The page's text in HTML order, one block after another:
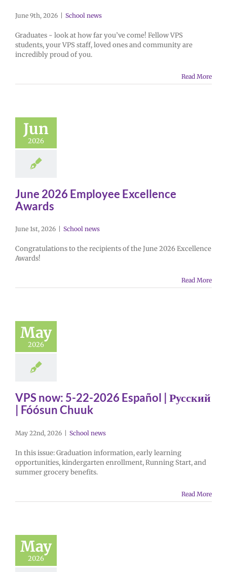
June 9th, 2026 School news
Graduates - look at how far you’ve come! Fellow VPS
students, your VPS staff, loved ones and community are
incredibly proud of you.
Read More
Jun
2026
June 2026 Employee Excellence
Awards
June 1st, 2026 School news
Congratulations to the recipients of the June 2026 Excellence
Awards!
Read More
May
2026
VPS now: 5-22-2026 Español | Русский
| Fóósun Chuuk
May 22nd, 2026 | School news
In this issue: Graduation information, early learning
opportunities, kindergarten enrollment, Running Start, and
summer grocery benefits.
Read More
May
2026